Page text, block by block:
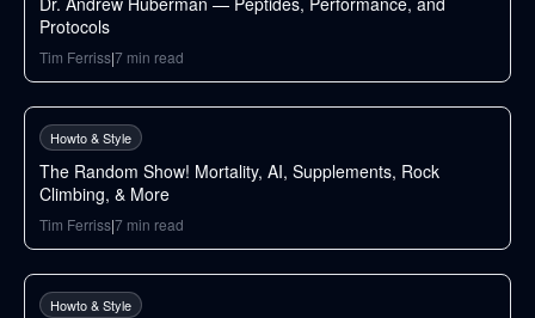
Protocols
Tim Ferriss|7 min read
112min
Howto & Style
The Random Show! Mortality, AI, Supplements, Rock
Climbing, & More
Tim Ferriss|7 min read
88min
Howto & Style